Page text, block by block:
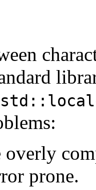
overly
prone.